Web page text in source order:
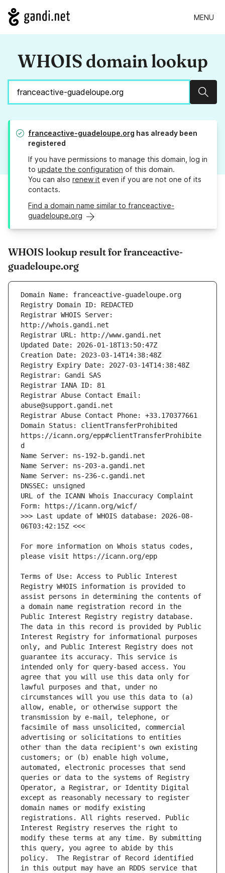
MENU
WHOIS domain lookup
franceactive-guadeloupe.org has already been
registered
If you have permissions to manage this domain, log in
to update the configuration of this domain.
You can also renew it even if you are not one of its
contacts.
Find a domain name similar to franceactive-
guadeloupe.org
WHOIS lookup result for franceactive-
guadeloupe.org
Registrar WHOIS Server:
Registrar Abuse Contact Email:
Domain Status: clientTransferProhibited
https://icann.org/epp#clientTransferProhibite
URL of the ICANN Whois Inaccuracy Complaint
>>> Last update of WHOIS database: 2026-08-
For more information on Whois status codes,
Terms of Use: Access to Public Interest
Registry WHOIS information is provided to
assist persons in determining the contents of
a domain name registration record in the
Public Interest Registry registry database.
The data in this record is provided by Public
Interest Registry for informational purposes
only, and Public Interest Registry does not
guarantee its accuracy. This service is
intended only for query-based access. You
agree that you will use this data only for
lawful purposes and that, under no
circumstances will you use this data to (a)
allow, enable, or otherwise support the
transmission by e-mail, telephone, or
facsimile of mass unsolicited, commercial
advertising or solicitations to entities
other than the data recipient's own existing
customers; or (b) enable high volume,
automated, electronic processes that send
queries or data to the systems of Registry
Operator, a Registrar, or Identity Digital
except as reasonably necessary to register
domain names or modify existing
registrations. All rights reserved. Public
Interest Registry reserves the right to
modify these terms at any time. By submitting
this query, you agree to abide by this
policy.  The Registrar of Record identified
in this output may have an RDDS service that